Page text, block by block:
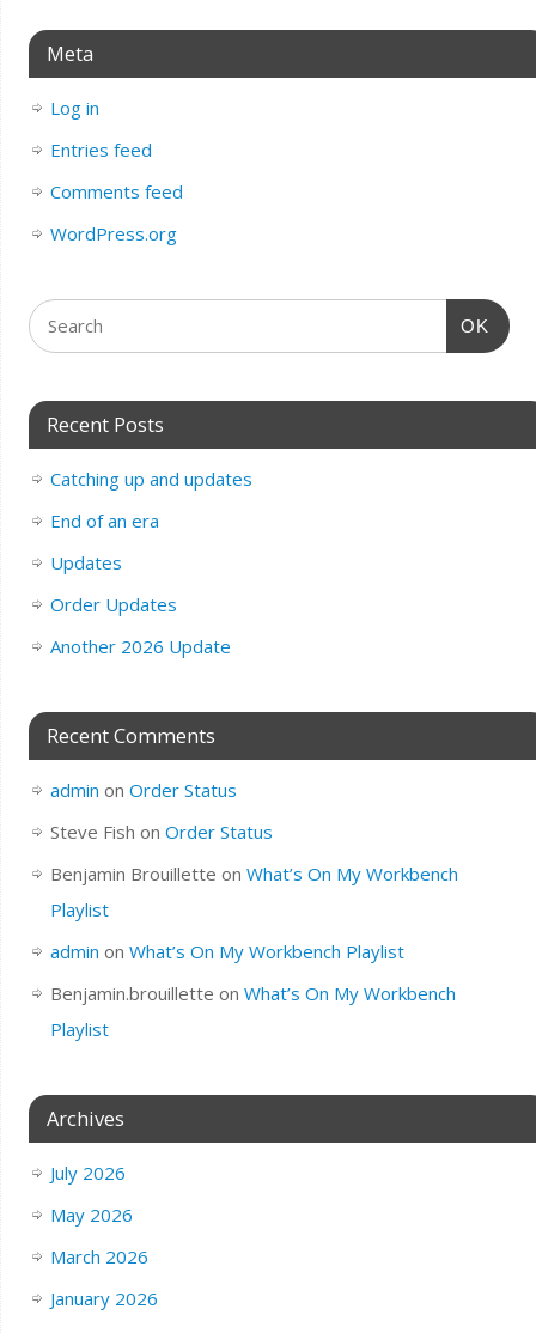
Meta
Log in
Entries feed
Comments feed
WordPress.org
OK
Recent Posts
Catching up and updates
End of an era
Updates
Order Updates
Another 2026 Update
Recent Comments
admin on Order Status
Steve Fish on Order Status
Benjamin Brouillette on What’s On My Workbench
Playlist
admin on What’s On My Workbench Playlist
Benjamin.brouillette on What’s On My Workbench
Playlist
Archives
July 2026
May 2026
March 2026
January 2026